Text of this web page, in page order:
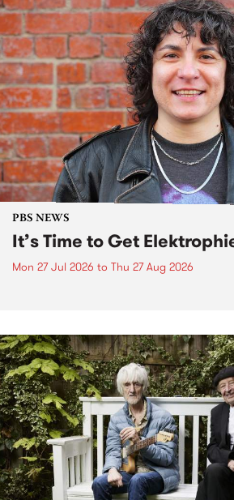
PBS NEWS
It’s Time to Get
Mon 27 Jul 2026 to Thu 27 Aug 2026